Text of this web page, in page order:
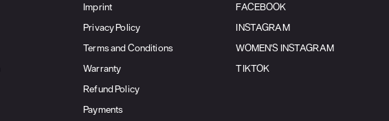
Imprint
Privacy Policy
Terms and Conditions
Warranty
Refund Policy
Payments
FACEBOOK
INSTAGRAM
WOMEN'S INSTAGRAM
TIKTOK